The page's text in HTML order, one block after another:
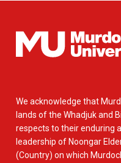
We acknowledge that
lands of the Whadjuk and
respects to their enduring
leadership of Noongar
(Country) on which